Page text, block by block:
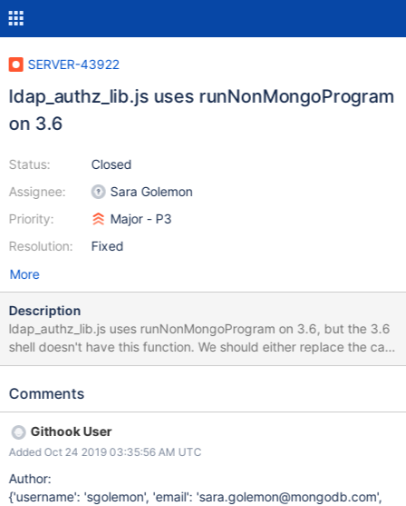
SERVER-43922
ldap_authz_lib.js uses runNonMongoProgram
on 3.6
Status:
Assignee:
Priority:
Resolution:
Closed
Sara Golemon
Major - P3
Fixed
More
Description
ldap_authz_lib.js uses runNonMongoProgram on 3.6, but the 3.6
shell doesn't have this function. We should either replace the call
or find some way to back port it.
Comments
Githook User
Added Oct 24 2019 03:35:56 AM UTC
Author:
{'username': 'sgolemon', 'email': 'sara.golemon@mongodb.com',